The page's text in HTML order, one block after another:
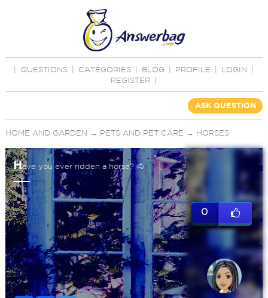
QUESTIONS CATEGORIES BLOG PROFILE LOGIN
REGISTER
ASK QUESTION
HOME AND GARDEN → PETS AND PET CARE → HORSES
Have you ever ridden a horse? 🐴
0